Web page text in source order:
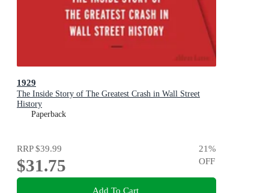
1929
The Inside Story of The Greatest Crash in Wall Street
History
Paperback
RRP$39.99
$31.75
21%
OFF
Add To Cart